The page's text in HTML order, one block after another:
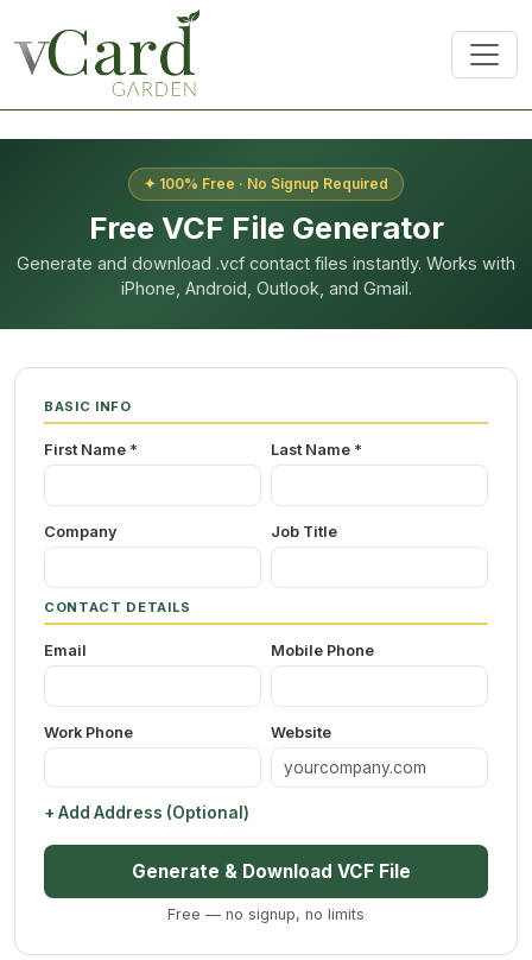
✦ 100% Free · No Signup Required
Free VCF File Generator
Generate and download .vcf contact files instantly. Works with
iPhone, Android, Outlook, and Gmail.
BASIC INFO
First Name * Last Name *
Company Job Title
CONTACT DETAILS
Email Mobile Phone
Work Phone Website
+ Add Address (Optional)
Generate & Download VCF File
Free — no signup, no limits